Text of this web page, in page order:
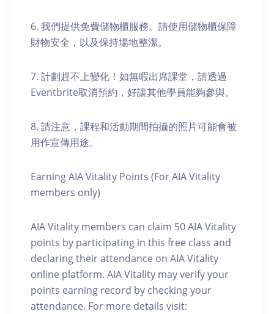
6. 我們提供免費儲物櫃服務。請使用儲物櫃保障
財物安全，以及保持場地整潔。
7. 計劃趕不上變化！如無暇出席課堂，請透過
Eventbrite取消預約，好讓其他學員能夠參與。
8. 請注意，課程和活動期間拍攝的照片可能會被
用作宣傳用途。
Earning AIA Vitality Points (For AIA Vitality
members only)
AIA Vitality members can claim 50 AIA Vitality
points by participating in this free class and
declaring their attendance on AIA Vitality
online platform. AIA Vitality may verify your
points earning record by checking your
attendance. For more details visit: